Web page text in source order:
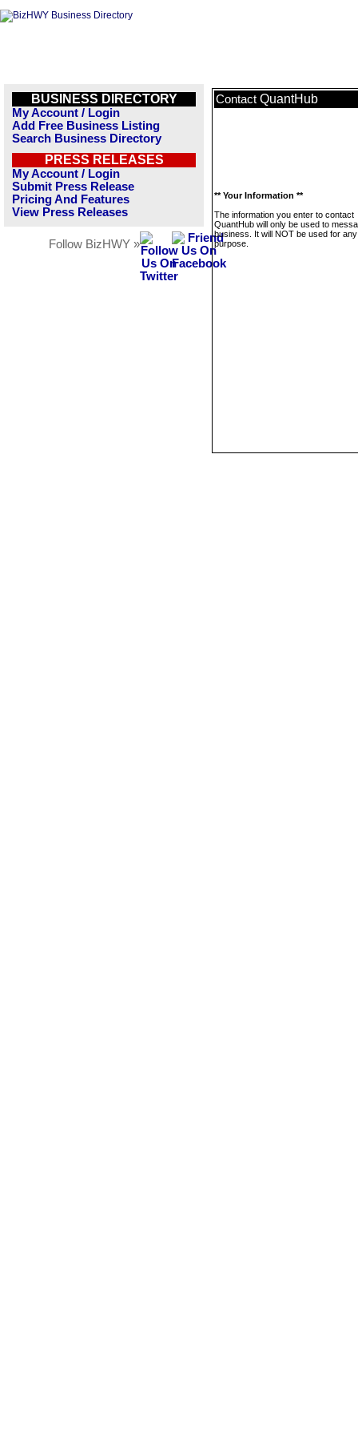
BUSINESS DIRECTORY
My Account / Login
Add Free Business Listing
Search Business Directory
PRESS RELEASES
My Account / Login
Submit Press Release
Pricing And Features
View Press Releases
Follow BizHWY »
Contact QuantHub
** Your Information **
The information you enter to contact
QuantHub will only be used to
business. It will NOT be used for
purpose.